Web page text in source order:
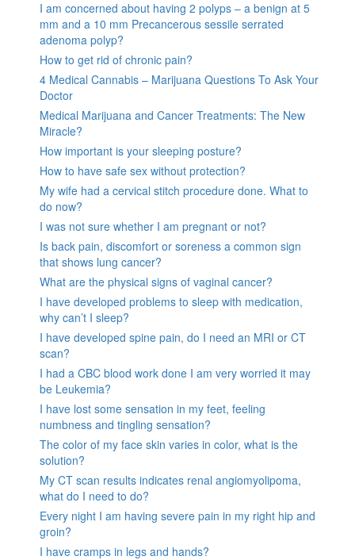
I am concerned about having 2 polyps – a benign at 5
mm and a 10 mm Precancerous sessile serrated
adenoma polyp?
How to get rid of chronic pain?
4 Medical Cannabis – Marijuana Questions To Ask Your
Doctor
Medical Marijuana and Cancer Treatments: The New
Miracle?
How important is your sleeping posture?
How to have safe sex without protection?
My wife had a cervical stitch procedure done. What to
do now?
I was not sure whether I am pregnant or not?
Is back pain, discomfort or soreness a common sign
that shows lung cancer?
What are the physical signs of vaginal cancer?
I have developed problems to sleep with medication,
why can’t I sleep?
I have developed spine pain, do I need an MRI or CT
scan?
I had a CBC blood work done I am very worried it may
be Leukemia?
I have lost some sensation in my feet, feeling
numbness and tingling sensation?
The color of my face skin varies in color, what is the
solution?
My CT scan results indicates renal angiomyolipoma,
what do I need to do?
Every night I am having severe pain in my right hip and
groin?
I have cramps in legs and hands?